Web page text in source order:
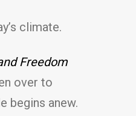
climate.
Freedom
over to
begins anew.